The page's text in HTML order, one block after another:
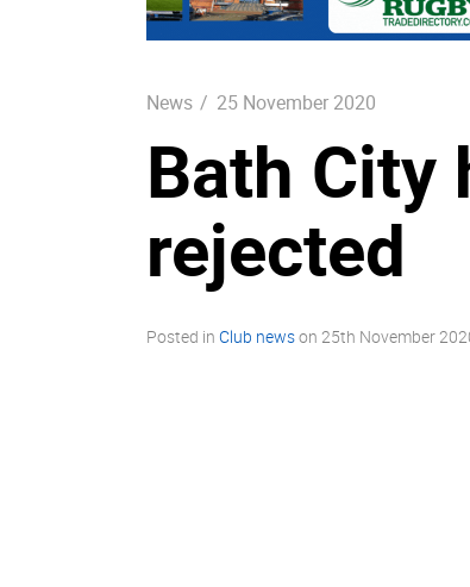
News / 25 November 2020
Bath City
rejected
Posted in Club newson 25th November